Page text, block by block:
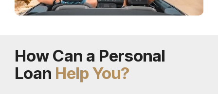
How Can a Personal
Loan Help You?